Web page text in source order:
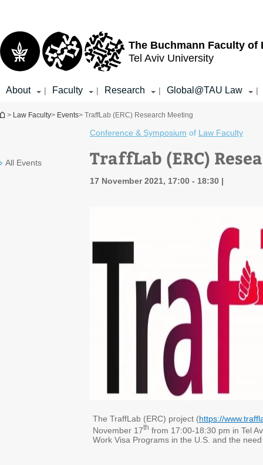
The Buchmann Faculty of
Tel Aviv University
About | Faculty | Research | Global@TAU Law |
You are here
> Law Faculty> Events> TraffLab (ERC) Research Meeting
All Events
Conference & Symposium of Law Faculty
TraffLab (ERC)
17 November 2021, 17:00 - 18:30
The TraffLab (ERC) project (https://
November 17th from 17:00-18:30 pm in Tel
Work Visa Programs in the U.S. and the